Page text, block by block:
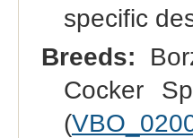
specific
Breeds:
Cocker
(